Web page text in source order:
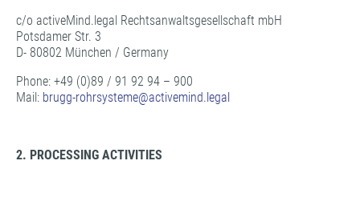
c/o activeMind.legal Rechtsanwaltsgesellschaft mbH
Potsdamer Str. 3
D- 80802 München / Germany
Phone: +49 (0)89 / 91 92 94 – 900
Mail: brugg-rohrsysteme@activemind.legal
2. PROCESSING ACTIVITIES